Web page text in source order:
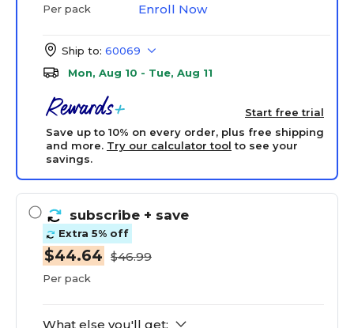
Per pack Enroll Now
Ship to: 60069
Mon, Aug 10 - Tue, Aug 11
Start free trial
Save up to 10% on every order, plus free shipping
and more. Try our calculator tool to see your
savings.
subscribe + save
Extra 5% off
$44.64 $46.99
Per pack
What else you'll get: